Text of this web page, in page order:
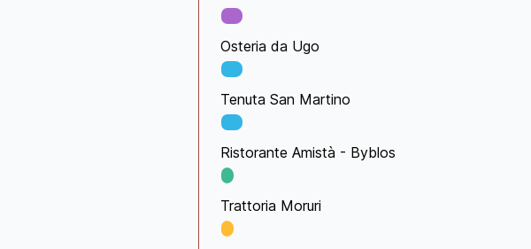
Osteria da Ugo
Tenuta San Martino
Ristorante Amistà - Byblos
Trattoria Moruri